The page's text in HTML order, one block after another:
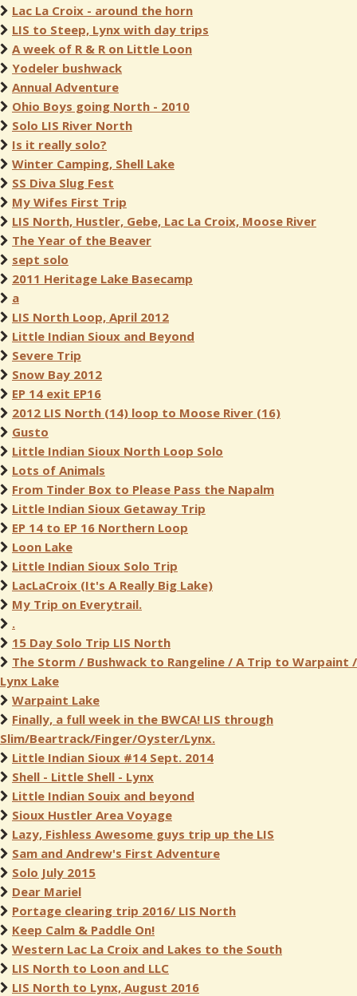
Lac La Croix - around the horn
LIS to Steep, Lynx with day trips
A week of R & R on Little Loon
Yodeler bushwack
Annual Adventure
Ohio Boys going North - 2010
Solo LIS River North
Is it really solo?
Winter Camping, Shell Lake
SS Diva Slug Fest
My Wifes First Trip
LIS North, Hustler, Gebe, Lac La Croix, Moose River
The Year of the Beaver
sept solo
2011 Heritage Lake Basecamp
a
LIS North Loop, April 2012
Little Indian Sioux and Beyond
Severe Trip
Snow Bay 2012
EP 14 exit EP16
2012 LIS North (14) loop to Moose River (16)
Gusto
Little Indian Sioux North Loop Solo
Lots of Animals
From Tinder Box to Please Pass the Napalm
Little Indian Sioux Getaway Trip
EP 14 to EP 16 Northern Loop
Loon Lake
Little Indian Sioux Solo Trip
LacLaCroix (It's A Really Big Lake)
My Trip on Everytrail.
.
15 Day Solo Trip LIS North
The Storm / Bushwack to Rangeline / A Trip to Warpaint /
Lynx Lake
Warpaint Lake
Finally, a full week in the BWCA! LIS through
Slim/Beartrack/Finger/Oyster/Lynx.
Little Indian Sioux #14 Sept. 2014
Shell - Little Shell - Lynx
Little Indian Souix and beyond
Sioux Hustler Area Voyage
Lazy, Fishless Awesome guys trip up the LIS
Sam and Andrew's First Adventure
Solo July 2015
Dear Mariel
Portage clearing trip 2016/ LIS North
Keep Calm & Paddle On!
Western Lac La Croix and Lakes to the South
LIS North to Loon and LLC
LIS North to Lynx, August 2016